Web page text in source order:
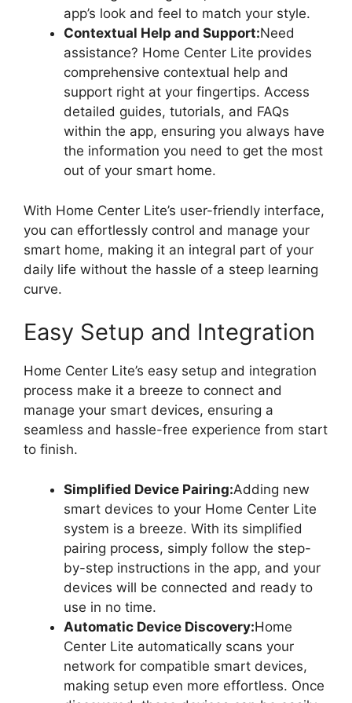
app’s look and feel to match your style.
Contextual Help and Support:Need
assistance? Home Center Lite provides
comprehensive contextual help and
support right at your fingertips. Access
detailed guides, tutorials, and FAQs
within the app, ensuring you always have
the information you need to get the most
out of your smart home.
With Home Center Lite’s user-friendly interface,
you can effortlessly control and manage your
smart home, making it an integral part of your
daily life without the hassle of a steep learning
curve.
Easy Setup and Integration
Home Center Lite’s easy setup and integration
process make it a breeze to connect and
manage your smart devices, ensuring a
seamless and hassle-free experience from start
to finish.
Simplified Device Pairing:Adding new
smart devices to your Home Center Lite
system is a breeze. With its simplified
pairing process, simply follow the step-
by-step instructions in the app, and your
devices will be connected and ready to
use in no time.
Automatic Device Discovery:Home
Center Lite automatically scans your
network for compatible smart devices,
making setup even more effortless. Once